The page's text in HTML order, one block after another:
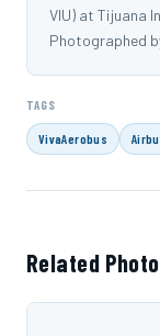
VIU) at Tijuana
Photographed
TAGS
VivaAerobus
Related